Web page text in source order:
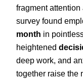
fragment
survey found
month in
heightened
deep work, and
together raise the